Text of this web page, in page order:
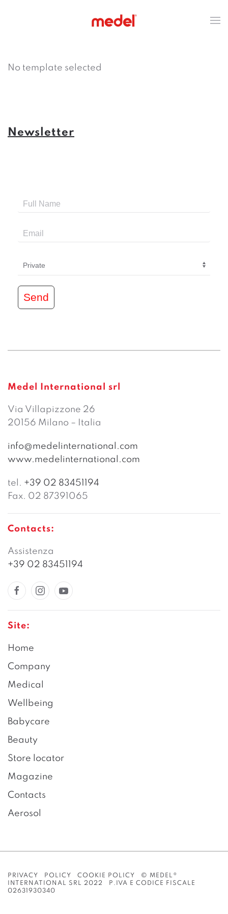
No template selected
Newsletter
Send
Medel International srl
Via Villapizzone 26
20156 Milano – Italia
info@medelinternational.com
www.medelinternational.com
tel. +39 02 83451194
Fax. 02 87391065
Contacts:
Assistenza
+39 02 83451194
Site:
Home
Company
Medical
Wellbeing
Babycare
Beauty
Store locator
Magazine
Contacts
Aerosol
PRIVACY POLICY COOKIE POLICY
© MEDEL®
INTERNATIONAL SRL 2022 P.IVA E CODICE FISCALE
02631930340